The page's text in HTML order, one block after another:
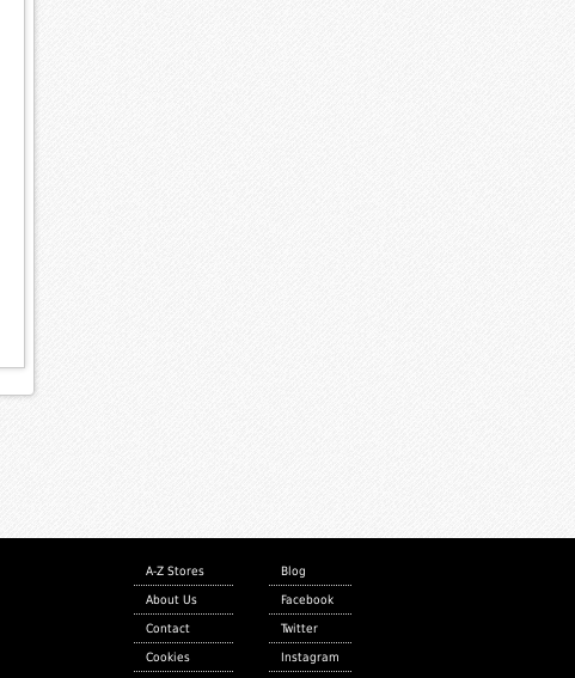
Blog
Facebook
Twitter
Instagram
A-Z Stores
About Us
Contact
Cookies